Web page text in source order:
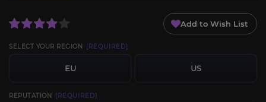
Add to Wish List
SELECT YOUR REGION [REQUIRED]
EU US
REPUTATION [REQUIRED]